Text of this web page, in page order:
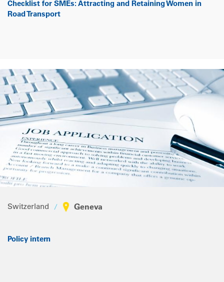
Checklist for SMEs: Attracting and Retaining Women in
Road Transport
Switzerland Geneva
Policy intern